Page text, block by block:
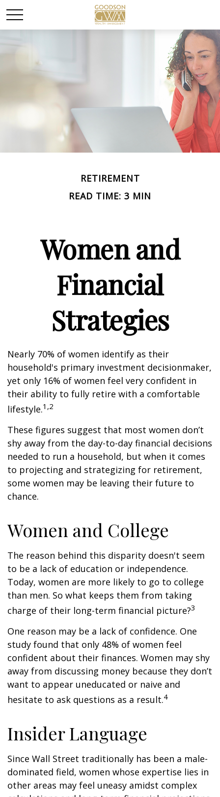
RETIREMENT
READ TIME: 3 MIN
Women and
Financial
Strategies
Nearly 70% of women identify as their
household's primary investment decisionmaker,
yet only 16% of women feel very confident in
their ability to fully retire with a comfortable
lifestyle.1,2
These figures suggest that most women don’t
shy away from the day-to-day financial decisions
needed to run a household, but when it comes
to projecting and strategizing for retirement,
some women may be leaving their future to
chance.
Women and College
The reason behind this disparity doesn't seem
to be a lack of education or independence.
Today, women are more likely to go to college
than men. So what keeps them from taking
charge of their long-term financial picture?3
One reason may be a lack of confidence. One
study found that only 48% of women feel
confident about their finances. Women may shy
away from discussing money because they don’t
want to appear uneducated or naive and
hesitate to ask questions as a result.4
Insider Language
Since Wall Street traditionally has been a male-
dominated field, women whose expertise lies in
other areas may feel uneasy amidst complex